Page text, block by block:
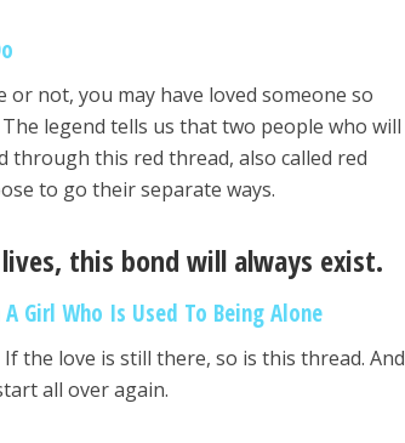
not, you may have loved someone so
legend tells us that two people who will
through this red thread, also called red
to go their separate ways.
this bond will always exist.
Girl Who Is Used To Being Alone
the love is still there, so is this thread. And
all over again.